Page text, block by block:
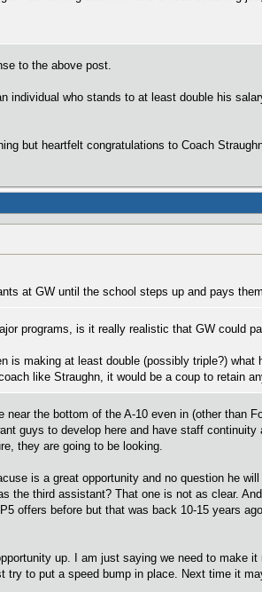
to the above post.
individual who stands to at least double his
but heartfelt congratulations to Coach
at GW until the school steps up and pays
programs, is it really realistic that GW could
is making at least double (possibly triple?)
like Straughn, it would be a coup to retain
the bottom of the A-10 even in (other than
guys to develop here and have staff
they are going to be looking.
is a great opportunity and no question he
the third assistant? That one is not as clear.
offers before but that was back 10-15 years
up. I am just saying we need to
to put a speed bump in place. Next time it